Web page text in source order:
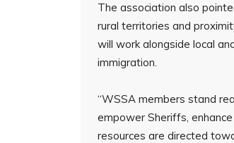
The association also
rural territories and
will work alongside local
immigration.
“WSSA members stand
empower Sheriffs,
resources are directed